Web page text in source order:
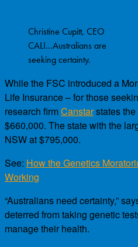
Christine Cupitt, CEO
CALI…Australians are
seeking certainty.
While the FSC introduced a
Life Insurance – for those
research firmCanstarstates the
$660,000. The state with the
NSW at $795,000.
See: How the Genetics
Working
“Australians need certainty,”
deterred from taking genetic
manage their health.